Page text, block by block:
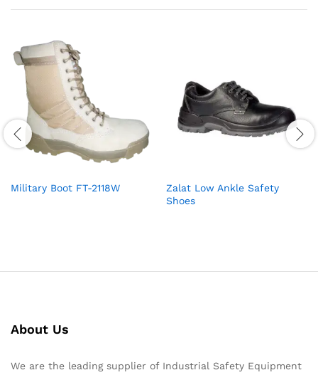
Military Boot FT-2118W
Zalat Low Ankle Safety
Shoes
About Us
We are the leading supplier of Industrial Safety Equipment